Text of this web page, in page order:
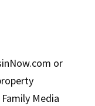
or
Media